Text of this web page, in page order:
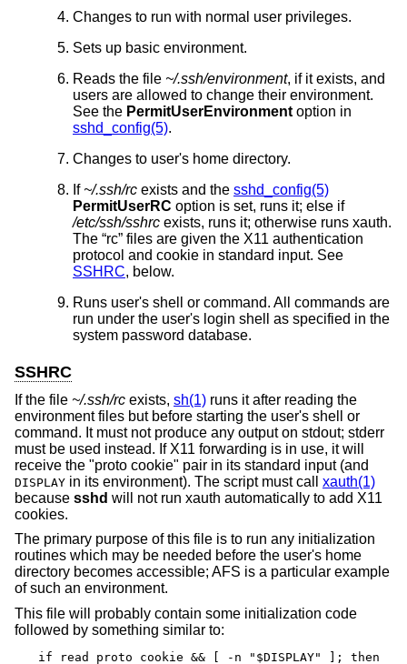
Changes to run with normal user privileges.
Sets up basic environment.
Reads the file ~/.ssh/environment, if it exists, and
users are allowed to change their environment.
See the PermitUserEnvironment option in
sshd_config(5).
Changes to user's home directory.
If ~/.ssh/rc exists and the sshd_config(5)
PermitUserRC option is set, runs it; else if
/etc/ssh/sshrc exists, runs it; otherwise runs xauth.
The “rc” files are given the X11 authentication
protocol and cookie in standard input. See
SSHRC, below.
Runs user's shell or command. All commands are
run under the user's login shell as specified in the
system password database.
SSHRC
If the file ~/.ssh/rc exists, sh(1) runs it after reading the
environment files but before starting the user's shell or
command. It must not produce any output on stdout; stderr
must be used instead. If X11 forwarding is in use, it will
receive the "proto cookie" pair in its standard input (and
DISPLAY in its environment). The script must call xauth(1)
because sshd will not run xauth automatically to add X11
cookies.
The primary purpose of this file is to run any initialization
routines which may be needed before the user's home
directory becomes accessible; AFS is a particular example
of such an environment.
This file will probably contain some initialization code
followed by something similar to:
if read proto cookie && [ -n "$DISPLAY" ]; then